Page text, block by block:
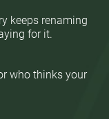
keeps renaming
for it.
who thinks your